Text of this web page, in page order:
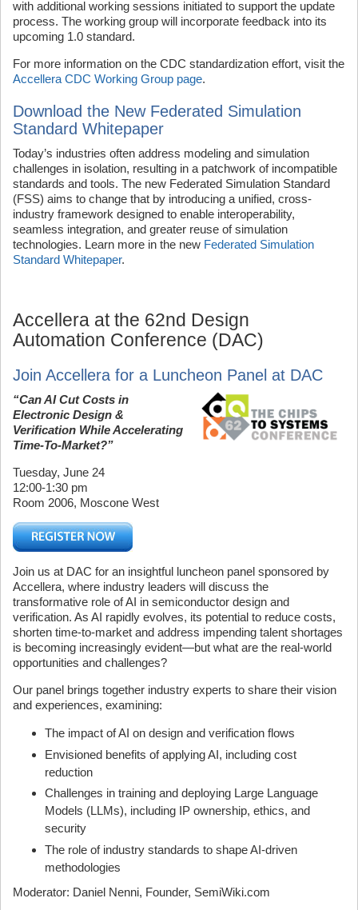
with additional working sessions initiated to support the update
process. The working group will incorporate feedback into its
upcoming 1.0 standard.
For more information on the CDC standardization effort, visit the
Accellera CDC Working Group page.
Download the New Federated Simulation
Standard Whitepaper
Today’s industries often address modeling and simulation
challenges in isolation, resulting in a patchwork of incompatible
standards and tools. The new Federated Simulation Standard
(FSS) aims to change that by introducing a unified, cross-
industry framework designed to enable interoperability,
seamless integration, and greater reuse of simulation
technologies. Learn more in the new Federated Simulation
Standard Whitepaper.
Accellera at the 62nd Design
Automation Conference (DAC)
Join Accellera for a Luncheon Panel at DAC
“Can AI Cut Costs in
Electronic Design &
Verification While Accelerating
Time-To-Market?”
Tuesday, June 24
12:00-1:30 pm
Room 2006, Moscone West
Join us at DAC for an insightful luncheon panel sponsored by
Accellera, where industry leaders will discuss the
transformative role of AI in semiconductor design and
verification. As AI rapidly evolves, its potential to reduce costs,
shorten time-to-market and address impending talent shortages
is becoming increasingly evident—but what are the real-world
opportunities and challenges?
Our panel brings together industry experts to share their vision
and experiences, examining:
The impact of AI on design and verification flows
Envisioned benefits of applying AI, including cost
reduction
Challenges in training and deploying Large Language
Models (LLMs), including IP ownership, ethics, and
security
The role of industry standards to shape AI-driven
methodologies
Moderator: Daniel Nenni, Founder, SemiWiki.com